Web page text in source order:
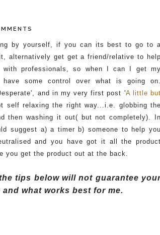
by yourself, if you can its best to go to
alternatively get get a friend/relative to
with professionals, so when I can I get
some control over what is going
and in my very first post 'A little
self relaxing the right way...i.e. globbing
thenwashing it out( but not completely).
suggest a) a timer b) someone to help
and you have got it all the
you get the product out at the back.
tips below will not guarantee
what works best for me.